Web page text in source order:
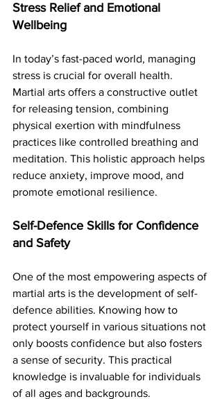
Stress Relief and Emotional
Wellbeing
In today’s fast-paced world, managing
stress is crucial for overall health.
Martial arts offers a constructive outlet
for releasing tension, combining
physical exertion with mindfulness
practices like controlled breathing and
meditation. This holistic approach helps
reduce anxiety, improve mood, and
promote emotional resilience.
Self-Defence Skills for Confidence
and Safety
One of the most empowering aspects of
martial arts is the development of self-
defence abilities. Knowing how to
protect yourself in various situations not
only boosts confidence but also fosters
a sense of security. This practical
knowledge is invaluable for individuals
of all ages and backgrounds.